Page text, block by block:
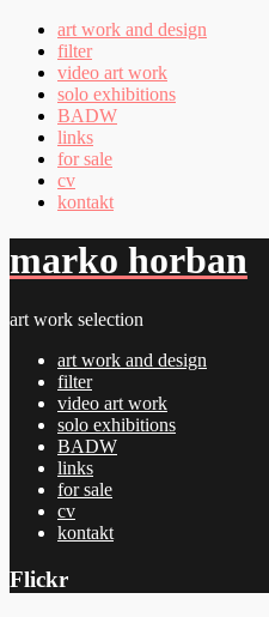
art work and design
filter
video art work
solo exhibitions
BADW
links
for sale
cv
kontakt
marko horban
art work selection
art work and design
filter
video art work
solo exhibitions
BADW
links
for sale
cv
kontakt
Flickr